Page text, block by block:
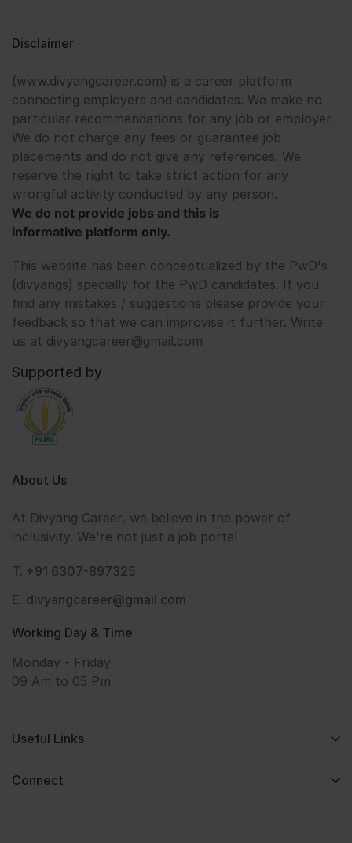
Disclaimer
(www.divyangcareer.com) is a career platform
connecting employers and candidates. We make no
particular recommendations for any job or employer.
We do not charge any fees or guarantee job
placements and do not give any references. We
reserve the right to take strict action for any
wrongful activity conducted by any person.
We do not provide jobs and this is
informative platform only.
This website has been conceptualized by the PwD's
(divyangs) specially for the PwD candidates. If you
find any mistakes / suggestions please provide your
feedback so that we can improvise it further. Write
us at divyangcareer@gmail.com
Supported by
About Us
At Divyang Career, we believe in the power of
inclusivity. We're not just a job portal
T. +91 6307-897325
E. divyangcareer@gmail.com
Working Day & Time
Monday - Friday
09 Am to 05 Pm
Useful Links
Connect